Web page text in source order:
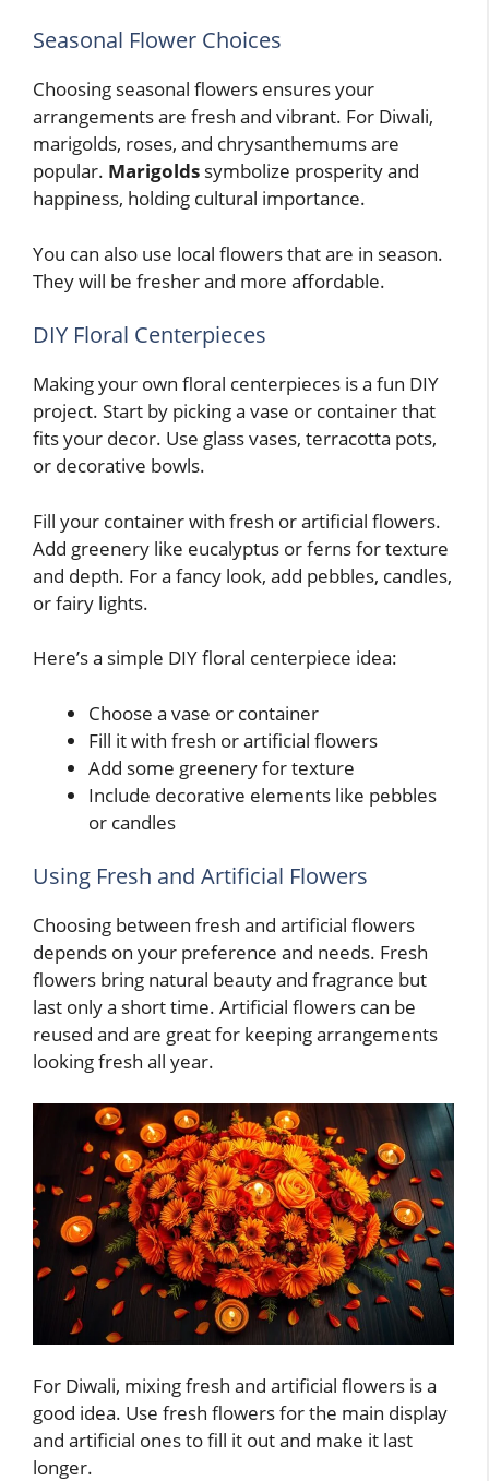
Seasonal Flower Choices
Choosing seasonal flowers ensures your
arrangements are fresh and vibrant. For Diwali,
marigolds, roses, and chrysanthemums are
popular. Marigolds symbolize prosperity and
happiness, holding cultural importance.
You can also use local flowers that are in season.
They will be fresher and more affordable.
DIY Floral Centerpieces
Making your own floral centerpieces is a fun DIY
project. Start by picking a vase or container that
fits your decor. Use glass vases, terracotta pots,
or decorative bowls.
Fill your container with fresh or artificial flowers.
Add greenery like eucalyptus or ferns for texture
and depth. For a fancy look, add pebbles, candles,
or fairy lights.
Here’s a simple DIY floral centerpiece idea:
Choose a vase or container
Fill it with fresh or artificial flowers
Add some greenery for texture
Include decorative elements like pebbles
or candles
Using Fresh and Artificial Flowers
Choosing between fresh and artificial flowers
depends on your preference and needs. Fresh
flowers bring natural beauty and fragrance but
last only a short time. Artificial flowers can be
reused and are great for keeping arrangements
looking fresh all year.
For Diwali, mixing fresh and artificial flowers is a
good idea. Use fresh flowers for the main display
and artificial ones to fill it out and make it last
longer.